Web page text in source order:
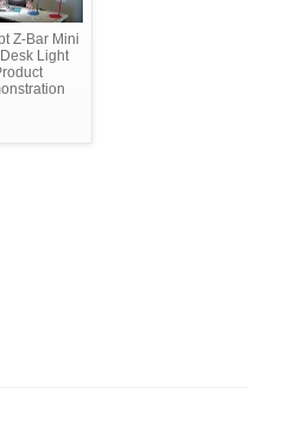
Z-Bar Mini
Light